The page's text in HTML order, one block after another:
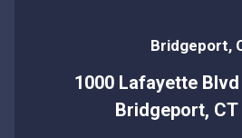
Bridgeport,
1000 Lafayette
Bridgeport, CT